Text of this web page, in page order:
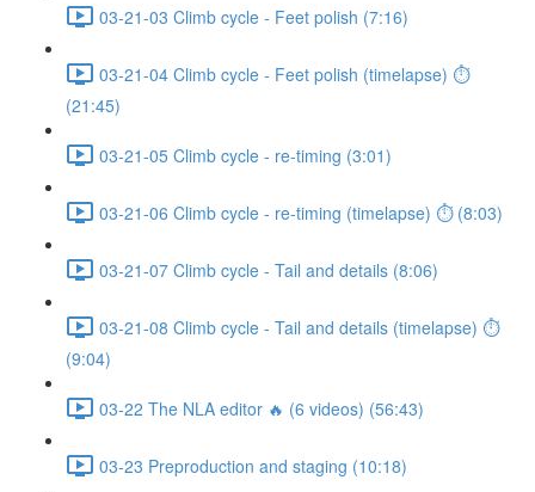
03-21-03 Climb cycle - Feet polish (7:16)
03-21-04 Climb cycle - Feet polish (timelapse) ⏱
(21:45)
03-21-05 Climb cycle - re-timing (3:01)
03-21-06 Climb cycle - re-timing (timelapse) ⏱ (8:03)
03-21-07 Climb cycle - Tail and details (8:06)
03-21-08 Climb cycle - Tail and details (timelapse) ⏱
(9:04)
03-22 The NLA editor 🔥 (6 videos) (56:43)
03-23 Preproduction and staging (10:18)